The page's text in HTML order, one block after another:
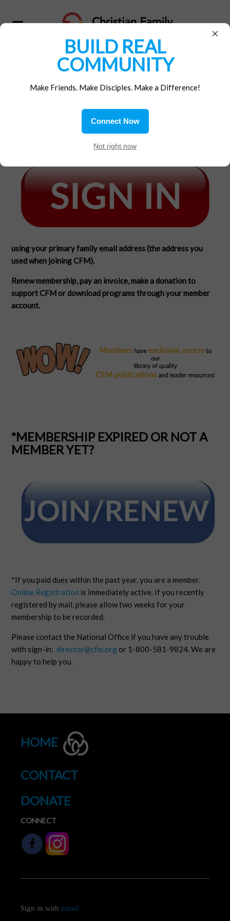
MEMBERS SIGN-IN
ACTIVE*, AND YOU HAVE ALREADY
CREATED A MEMBER ACCOUNT,
using your primary family email address (the address you
used when joining CFM).
Renew membership, pay an invoice, make a donation to
support CFM or download programs through your member
account.
*MEMBERSHIP EXPIRED OR NOT A
MEMBER YET?
*If you paid dues within the past year, you are a member.
Online Registration is immediately active. If you recently
registered by mail, please allow two weeks for your
membership to be recorded.
Please contact the National Office if you have any trouble
with sign-in: director@cfm.org or 1-800-581-9824. We are
happy to help you.
HOME
CONTACT
DONATE
CONNECT
Sign in withemail
×
BUILD REAL
COMMUNITY
Make Friends. Make Disciples. Make a Difference!
Connect Now
Not right now